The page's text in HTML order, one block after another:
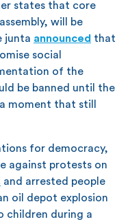
states that core
will be
junta announced that
social
of the
be banned until the
moment that still
for democracy,
against protests on
and arrested people
oil depot explosion
children during a